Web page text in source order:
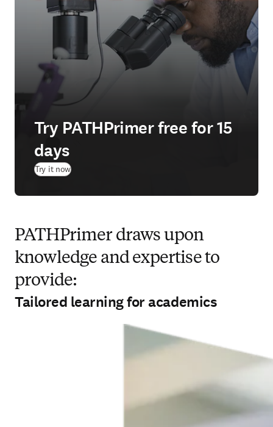
Try PATHPrimer free for 15
days
Try it now(
PATHPrimer draws upon
knowledge and expertise to
provide:
Tailored learning for academics